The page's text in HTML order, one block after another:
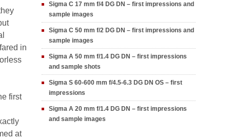
in
first
at
Sigma C 17 mm f/4 DG DN – first impressions and
sample images
Sigma C 50 mm f/2 DG DN – first impressions and
sample images
Sigma A 50 mm f/1.4 DG DN – first impressions
and sample shots
Sigma S 60-600 mm f/4.5-6.3 DG DN OS – first
impressions
Sigma A 20 mm f/1.4 DG DN – first impressions
and sample images